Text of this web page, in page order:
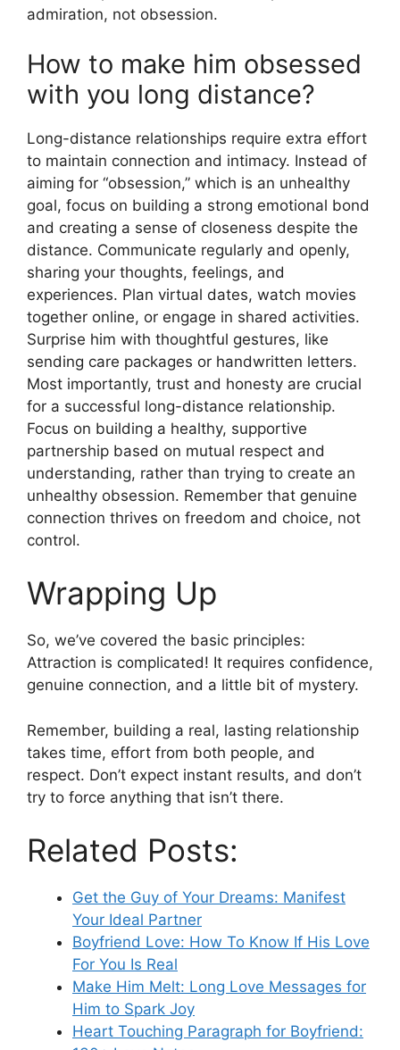
admiration, not obsession.
How to make him obsessed
with you long distance?
Long-distance relationships require extra effort
to maintain connection and intimacy. Instead of
aiming for “obsession,” which is an unhealthy
goal, focus on building a strong emotional bond
and creating a sense of closeness despite the
distance. Communicate regularly and openly,
sharing your thoughts, feelings, and
experiences. Plan virtual dates, watch movies
together online, or engage in shared activities.
Surprise him with thoughtful gestures, like
sending care packages or handwritten letters.
Most importantly, trust and honesty are crucial
for a successful long-distance relationship.
Focus on building a healthy, supportive
partnership based on mutual respect and
understanding, rather than trying to create an
unhealthy obsession. Remember that genuine
connection thrives on freedom and choice, not
control.
Wrapping Up
So, we’ve covered the basic principles:
Attraction is complicated! It requires confidence,
genuine connection, and a little bit of mystery.
Remember, building a real, lasting relationship
takes time, effort from both people, and
respect. Don’t expect instant results, and don’t
try to force anything that isn’t there.
Related Posts:
Get the Guy of Your Dreams: Manifest
Your Ideal Partner
Boyfriend Love: How To Know If His Love
For You Is Real
Make Him Melt: Long Love Messages for
Him to Spark Joy
Heart Touching Paragraph for Boyfriend: